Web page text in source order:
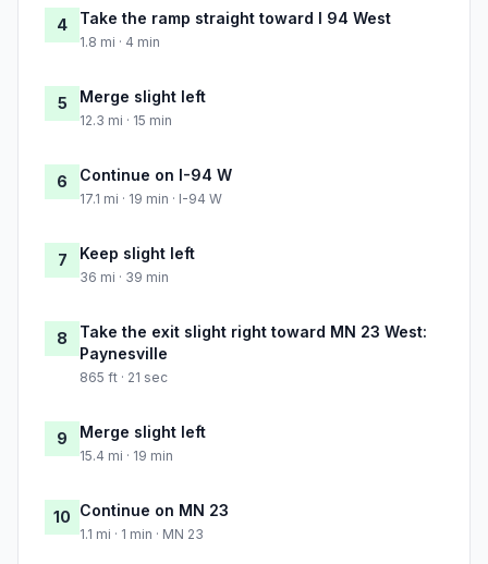
4 Take the ramp straight toward I 94 West
1.8 mi · 4 min
5 Merge slight left
12.3 mi · 15 min
6 Continue on I-94 W
17.1 mi · 19 min · I-94 W
7 Keep slight left
36 mi · 39 min
8
Take the exit slight right toward MN 23 West:
Paynesville
865 ft · 21 sec
9 Merge slight left
15.4 mi · 19 min
10 Continue on MN 23
1.1 mi · 1 min · MN 23